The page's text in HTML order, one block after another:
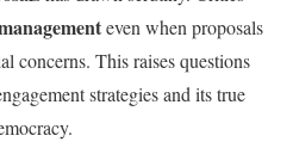
even when proposals
concerns. This raises questions
strategies and its true